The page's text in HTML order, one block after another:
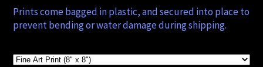
Prints come bagged in plastic, and secured into place to
prevent bending or water damage during shipping.